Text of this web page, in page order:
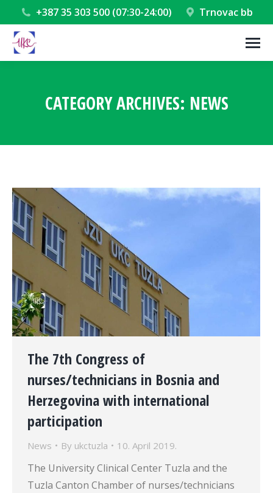
+387 35 303 500 (07:30-24:00) Trnovac bb
CATEGORY ARCHIVES: NEWS
The 7th Congress of
nurses/technicians in Bosnia and
Herzegovina with international
participation
News By ukctuzla 10. April 2019.
The University Clinical Center Tuzla and the
Tuzla Canton Chamber of nurses/technicians